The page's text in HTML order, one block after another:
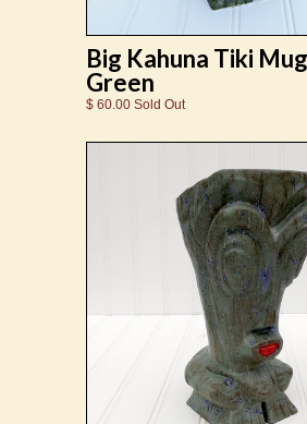
Big Kahuna Tiki
Green
$ 60.00 Sold Out